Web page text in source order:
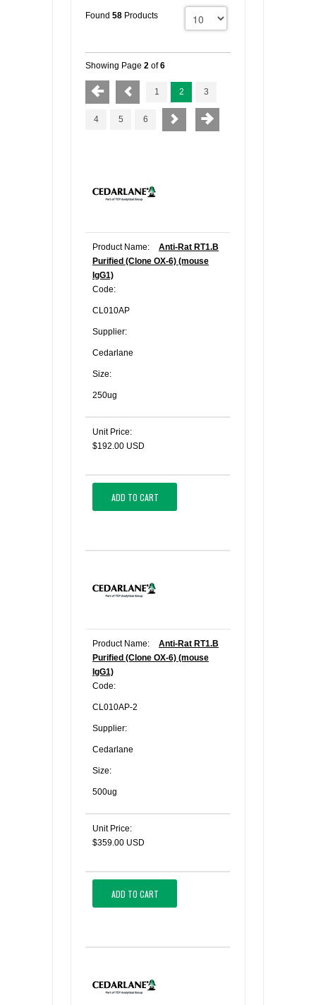
Found 58 Products
Showing Page 2 of6
1 2 3
4 5 6
Product Name:
Anti-Rat RT1.B
Purified (Clone OX-6) (mouse
IgG1)
Code:
CL010AP
Supplier:
Cedarlane
Size:
250ug
Unit Price:
$192.00 USD
ADD TO CART
Product Name:
Anti-Rat RT1.B
Purified (Clone OX-6) (mouse
IgG1)
Code:
CL010AP-2
Supplier:
Cedarlane
Size:
500ug
Unit Price:
$359.00 USD
ADD TO CART